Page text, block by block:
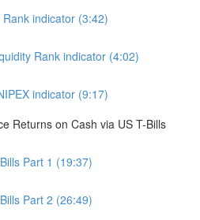
indicator (3:42)
Rank indicator (4:02)
indicator (9:17)
Returns on Cash via US T-Bills
Part 1 (19:37)
Part 2 (26:49)